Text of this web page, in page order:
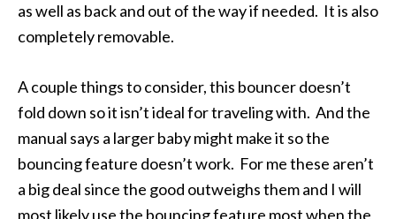
as well as back and out of the way if needed. It is also
completely removable.
A couple things to consider, this bouncer doesn’t
fold down so it isn’t ideal for traveling with. And the
manual says a larger baby might make it so the
bouncing feature doesn’t work. For me these aren’t
a big deal since the good outweighs them and I will
most likely use the bouncing feature most when the